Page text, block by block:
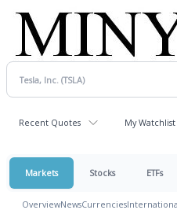
Recent Quotes My Watchlist
Markets Stocks ETFs
OverviewNewsCurrencies